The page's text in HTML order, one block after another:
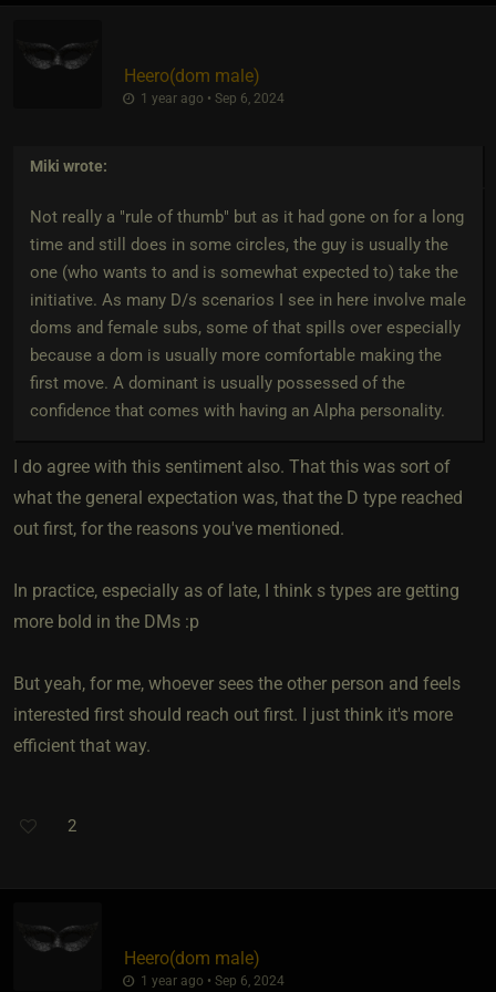
Heero​(dom male)
1 year ago • Sep 6, 2024
Miki wrote:
Not really a "rule of thumb" but as it had gone on for a long
time and still does in some circles, the guy is usually the
one (who wants to and is somewhat expected to) take the
initiative. As many D/s scenarios I see in here involve male
doms and female subs, some of that spills over especially
because a dom is usually more comfortable making the
first move. A dominant is usually possessed of the
confidence that comes with having an Alpha personality.
I do agree with this sentiment also. That this was sort of
what the general expectation was, that the D type reached
out first, for the reasons you've mentioned.
In practice, especially as of late, I think s types are getting
more bold in the DMs :p
But yeah, for me, whoever sees the other person and feels
interested first should reach out first. I just think it's more
efficient that way.
2
Heero​(dom male)
1 year ago • Sep 6, 2024